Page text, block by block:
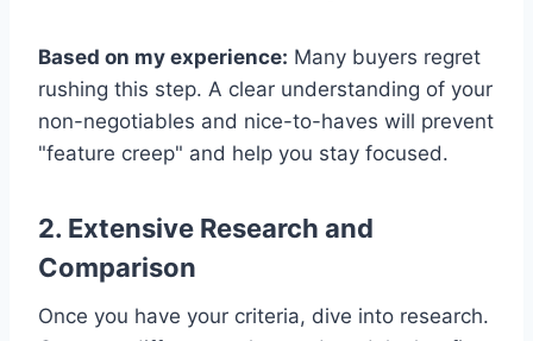
Based on my experience: Many buyers regret
rushing this step. A clear understanding of your
non-negotiables and nice-to-haves will prevent
"feature creep" and help you stay focused.
2. Extensive Research and
Comparison
Once you have your criteria, dive into research.